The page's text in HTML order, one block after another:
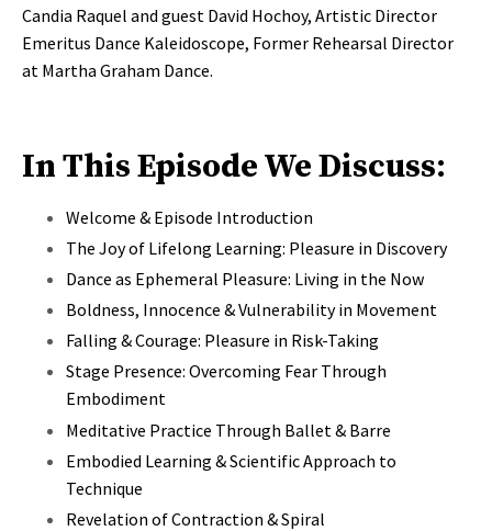
Candia Raquel and guest David Hochoy, Artistic Director
Emeritus Dance Kaleidoscope, Former Rehearsal Director
at Martha Graham Dance.
In This Episode We Discuss:
Welcome & Episode Introduction
The Joy of Lifelong Learning: Pleasure in Discovery
Dance as Ephemeral Pleasure: Living in the Now
Boldness, Innocence & Vulnerability in Movement
Falling & Courage: Pleasure in Risk-Taking
Stage Presence: Overcoming Fear Through
Embodiment
Meditative Practice Through Ballet & Barre
Embodied Learning & Scientific Approach to
Technique
Revelation of Contraction & Spiral